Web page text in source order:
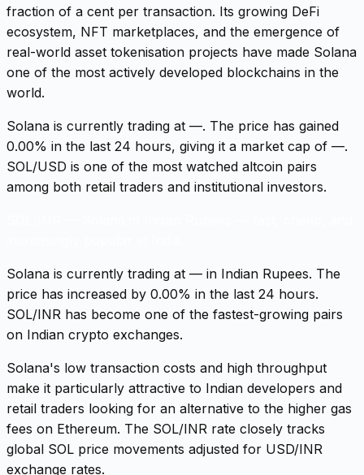
fraction of a cent per transaction. Its growing DeFi
ecosystem, NFT marketplaces, and the emergence of
real-world asset tokenisation projects have made Solana
one of the most actively developed blockchains in the
world.
Solana is currently trading at —. The price has gained
0.00% in the last 24 hours, giving it a market cap of —.
SOL/USD is one of the most watched altcoin pairs
among both retail traders and institutional investors.
Solana is currently trading at — in Indian Rupees. The
price has increased by 0.00% in the last 24 hours.
SOL/INR has become one of the fastest-growing pairs
on Indian crypto exchanges.
Solana's low transaction costs and high throughput
make it particularly attractive to Indian developers and
retail traders looking for an alternative to the higher gas
fees on Ethereum. The SOL/INR rate closely tracks
global SOL price movements adjusted for USD/INR
exchange rates.